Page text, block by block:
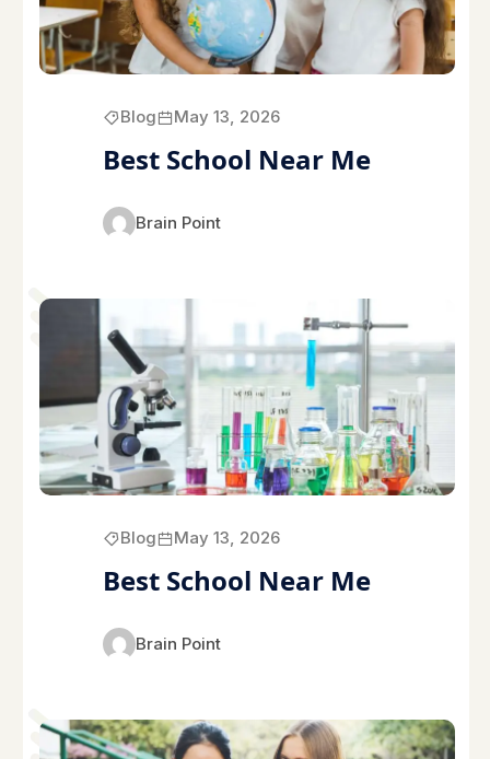
Blog May 13, 2026
Best School Near Me
Brain Point
Blog May 13, 2026
Best School Near Me
Brain Point